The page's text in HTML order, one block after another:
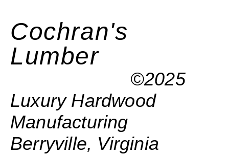
Cochran's
Lumber
©2025
Luxury Hardwood
Manufacturing
Berryville, Virginia